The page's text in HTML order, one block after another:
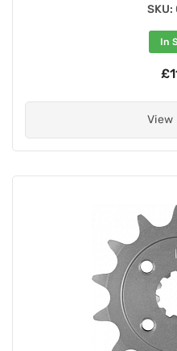
SKU:
In
View